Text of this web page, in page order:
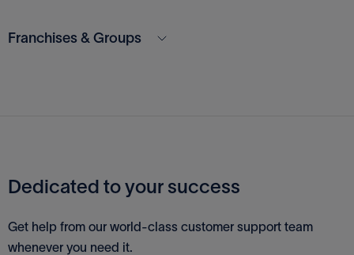
Franchises & Groups
Dedicated to your success
Get help from our world-class customer support team
whenever you need it.